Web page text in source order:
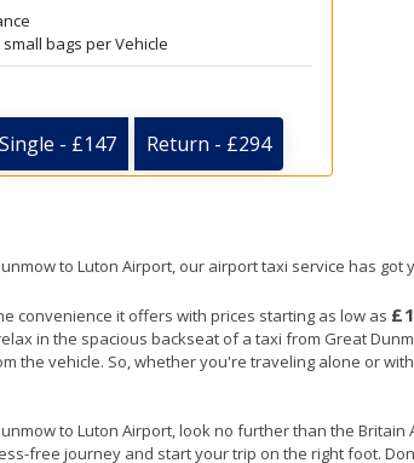
small bags per Vehicle
Single - £147 Return - £294
to Luton Airport, our airport taxi service has got
convenience it offers with prices starting as low as
in the spacious backseat of a taxi from Great
the vehicle. So, whether you're traveling alone or
to Luton Airport, look no further than the
free journey and start your trip on the right foot.